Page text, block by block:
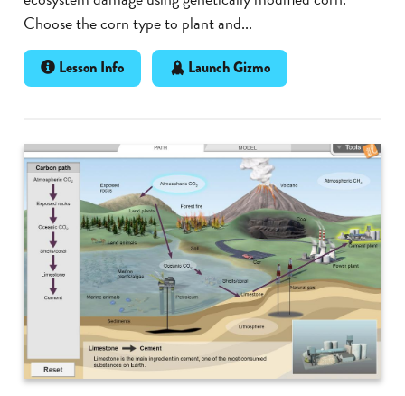
Choose the corn type to plant and...
Lesson Info Launch Gizmo